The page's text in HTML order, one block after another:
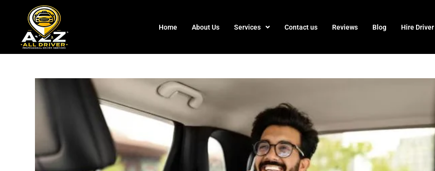
Home About Us Services Contact us Reviews Blog Hire Driver